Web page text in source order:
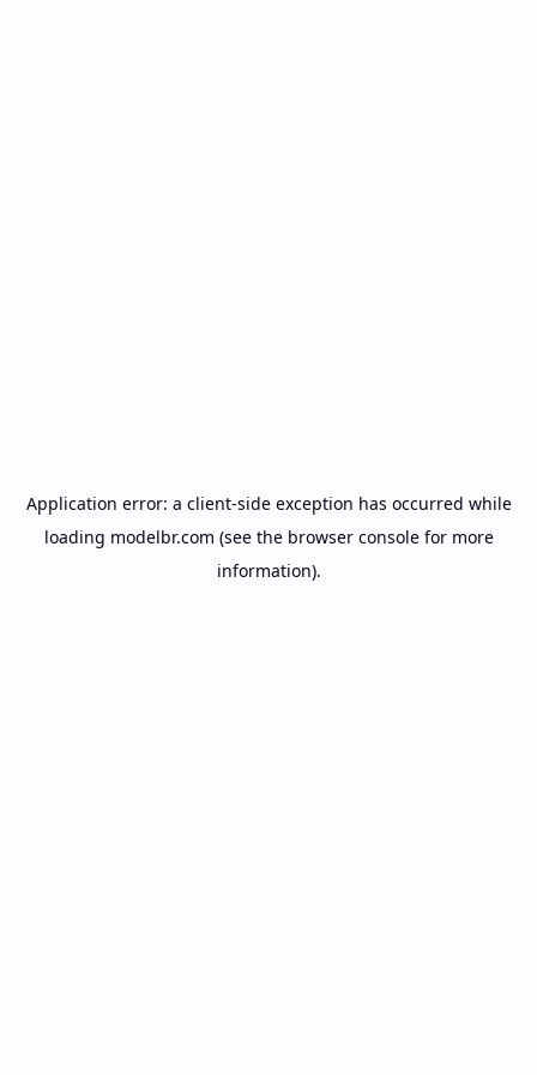
Application error: a client-side exception has occurred while
loading modelbr.com (see the browser consolefor more
information).